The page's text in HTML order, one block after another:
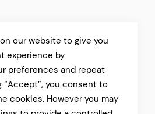
our website to give you
experience by
preferences and repeat
“Accept”, you consent to
cookies. However you may